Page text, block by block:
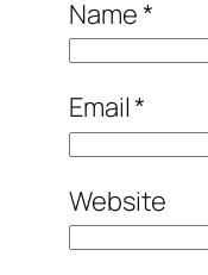
Name*
Email*
Website